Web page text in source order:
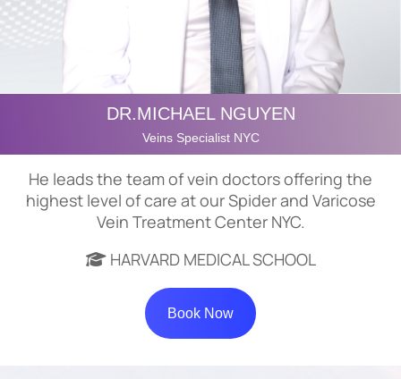
DR.MICHAEL NGUYEN
Veins Specialist NYC
He leads the team of vein doctors offering the
highest level of care at our Spider and Varicose
Vein Treatment Center NYC.
HARVARD MEDICAL SCHOOL
Book Now